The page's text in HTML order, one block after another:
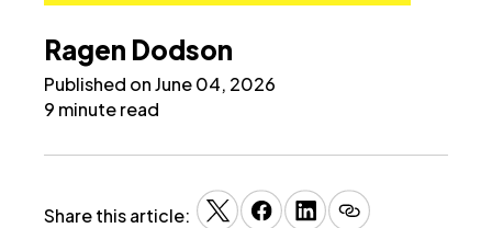
Ragen Dodson
Published on June 04, 2026
9 minute read
Share this article: